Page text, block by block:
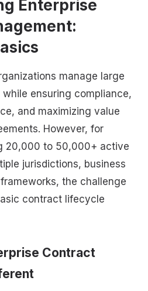
Enterprise
manage large
ensuring compliance,
and maximizing value
However, for
20,000 to 50,000+ active
jurisdictions, business
the challenge
contract lifecycle
Contract